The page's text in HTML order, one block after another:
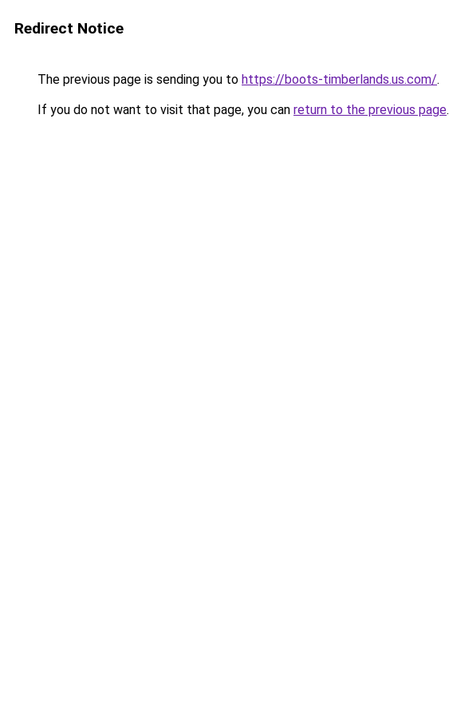
Redirect Notice
The previous page is sending you to https://boots-timberlands.us.com/.
If you do not want to visit that page, you can return to the previous page.